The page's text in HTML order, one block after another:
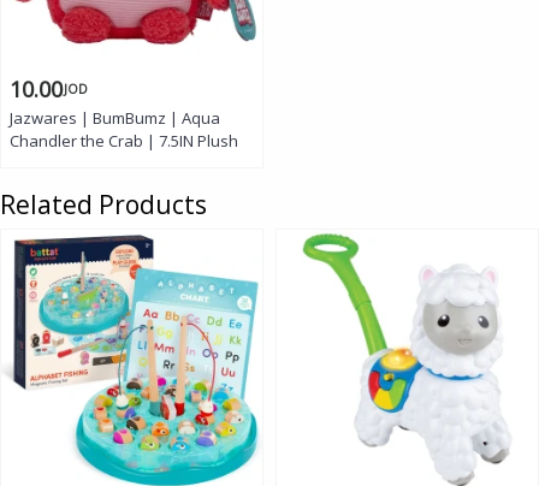
10.00JOD
Jazwares | BumBumz | Aqua
Chandler the Crab | 7.5IN Plush
Related Products